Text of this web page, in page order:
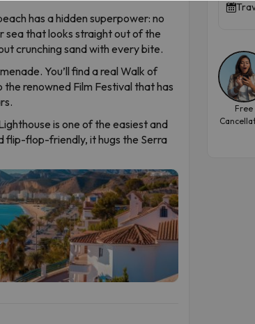
has a hidden superpower: no
sea that looks straight out of the
crunching sand with every bite.
You’ll find a real Walk of
renowned Film Festival that has
is one of the easiest and
flip-flop-friendly, it hugs the Serra
Free